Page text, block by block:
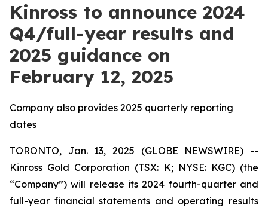
Kinross to announce 2024
Q4/full-year results and
2025 guidance on
February 12, 2025
Company also provides 2025 quarterly reporting
dates
TORONTO, Jan. 13, 2025 (GLOBE NEWSWIRE) --
Kinross Gold Corporation (TSX: K; NYSE: KGC) (the
“Company”) will release its 2024 fourth-quarter and
full-year financial statements and operating results